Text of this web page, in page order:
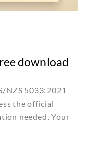
download
NZS 5033:2021
the official
needed. Your